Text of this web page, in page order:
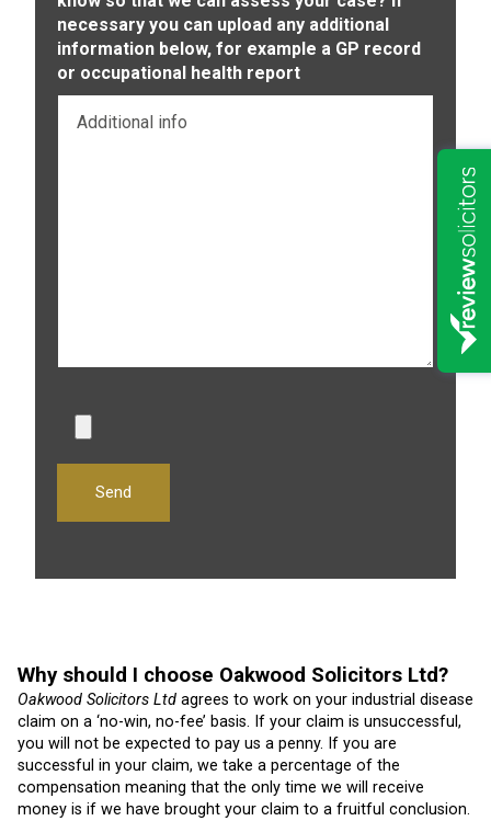
necessary you can upload any additional
information below, for example a GP record
or occupational health report
Why should I choose Oakwood Solicitors Ltd?
Oakwood Solicitors Ltd agrees to work on your industrial disease
claim on a ‘no-win, no-fee’ basis. If your claim is unsuccessful,
you will not be expected to pay us a penny. If you are
successful in your claim, we take a percentage of the
compensation meaning that the only time we will receive
money is if we have brought your claim to a fruitful conclusion.